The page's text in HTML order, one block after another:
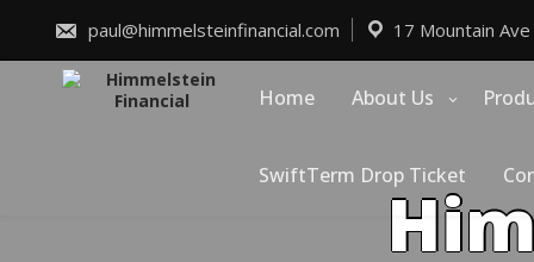
content
paul@himmelsteinfinancial.com 17 Mountain
Home About Us
SwiftTerm Drop Ticket